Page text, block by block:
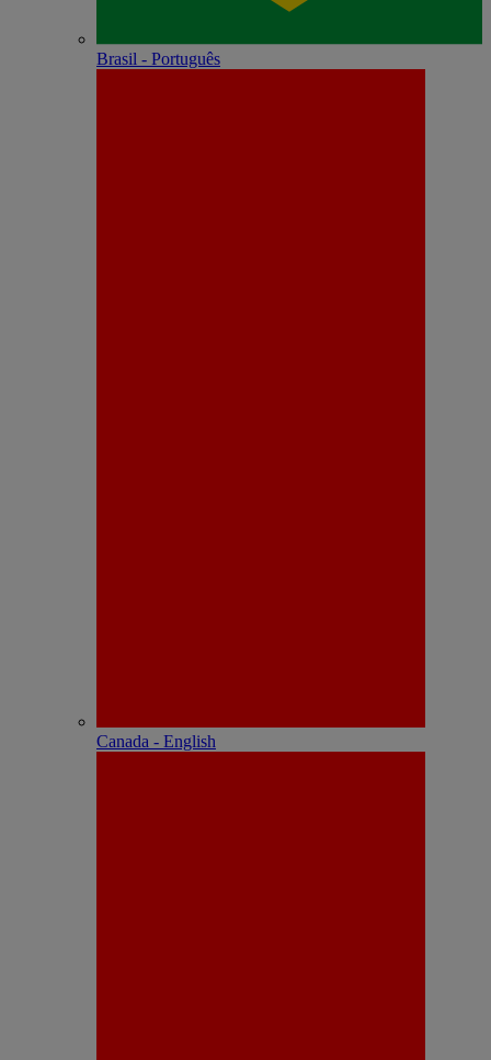
Brasil - Português
Canada - English